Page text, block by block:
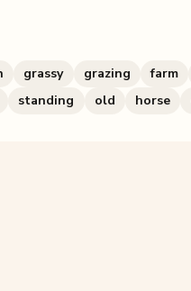
grassy grazing farm
standing old horse